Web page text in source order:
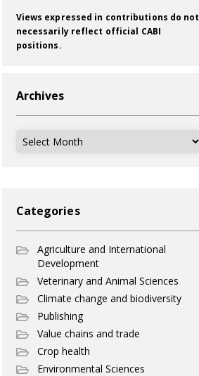
Views expressed in contributions do not
necessarily reflect official CABI
positions.
Archives
Archives
Categories
Agriculture and International
Development
Veterinary and Animal Sciences
Climate change and biodiversity
Publishing
Value chains and trade
Crop health
Environmental Sciences